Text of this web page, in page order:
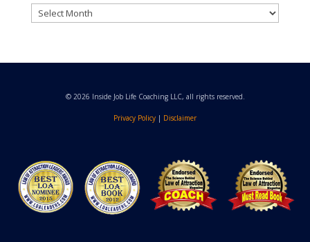
Archives
© 2026 Inside Job Life Coaching LLC, all rights reserved.
Privacy Policy | Disclaimer